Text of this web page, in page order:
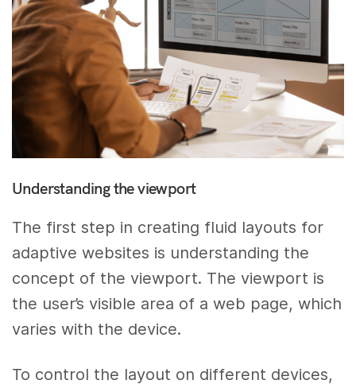
Understanding the viewport
The first step in creating fluid layouts for
adaptive websites is understanding the
concept of the viewport. The viewport is
the user’s visible area of a web page, which
varies with the device.
To control the layout on different devices,